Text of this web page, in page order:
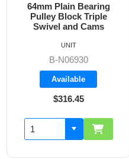
64mm Plain Bearing
Pulley Block Triple
Swivel and Cams
B-N06930
Available
$316.45
UNIT